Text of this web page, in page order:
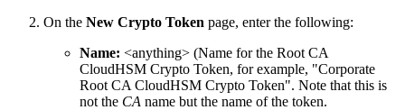
On the New Crypto Token page, enter the following:
Name: <anything> (Name for the Root CA
CloudHSM Crypto Token, for example, "Corporate
Root CA CloudHSM Crypto Token". Note that this is
not the CA name but the name of the token.